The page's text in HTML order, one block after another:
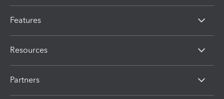
Features
Resources
Partners